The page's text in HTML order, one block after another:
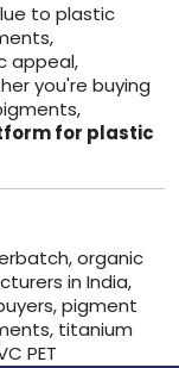
to plastic
appeal,
you're buying
for plastic
organic
in India,
pigment
titanium
PET